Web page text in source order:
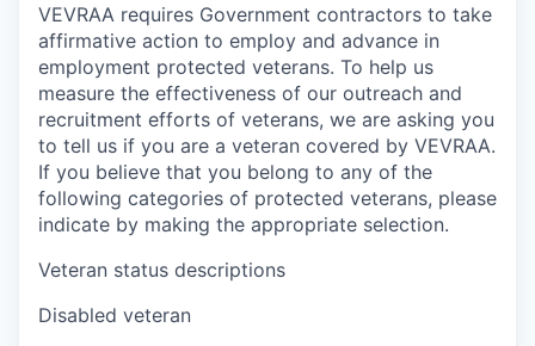
VEVRAA requires Government contractors to take
affirmative action to employ and advance in
employment protected veterans. To help us
measure the effectiveness of our outreach and
recruitment efforts of veterans, we are asking you
to tell us if you are a veteran covered by VEVRAA.
If you believe that you belong to any of the
following categories of protected veterans, please
indicate by making the appropriate selection.
Veteran status descriptions
Disabled veteran